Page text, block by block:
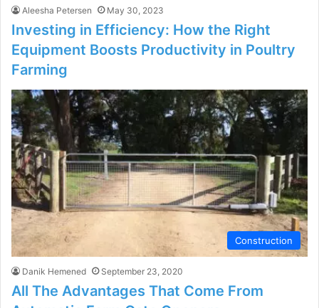
Aleesha Petersen May 30, 2023
Investing in Efficiency: How the Right
Equipment Boosts Productivity in Poultry
Farming
Construction
Danik Hemened September 23, 2020
All The Advantages That Come From